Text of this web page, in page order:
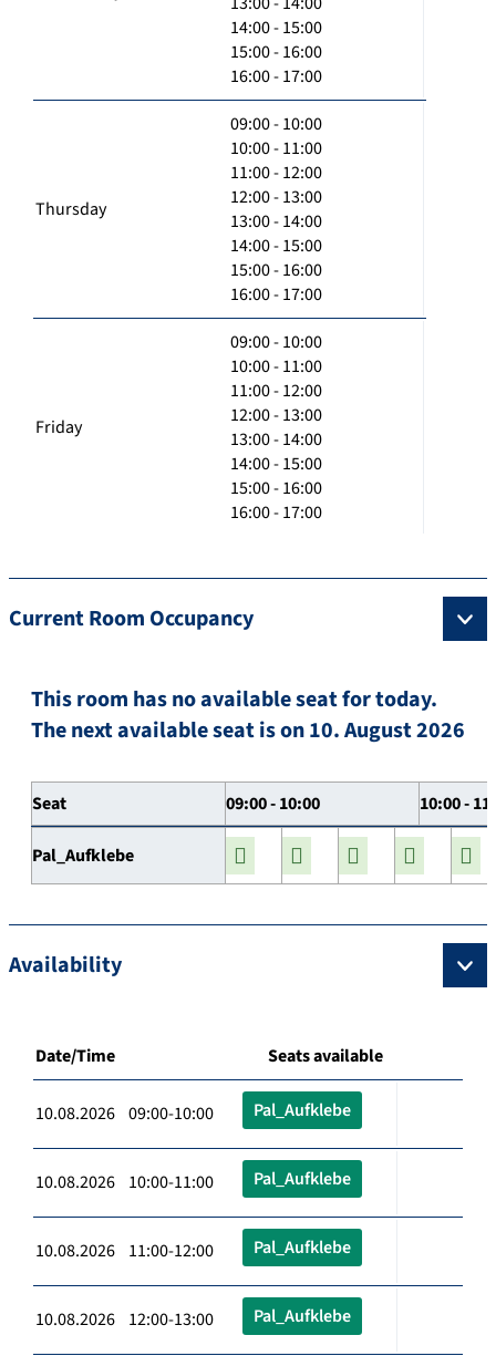
14:00 - 15:00
15:00 - 16:00
16:00 - 17:00
Thursday
09:00 - 10:00
10:00 - 11:00
11:00 - 12:00
12:00 - 13:00
13:00 - 14:00
14:00 - 15:00
15:00 - 16:00
16:00 - 17:00
Friday
09:00 - 10:00
10:00 - 11:00
11:00 - 12:00
12:00 - 13:00
13:00 - 14:00
14:00 - 15:00
15:00 - 16:00
16:00 - 17:00
Current Room Occupancy
This room has no available seat for today.
The next available seat is on 10. August 2026
Seat 09:00 - 10:00 10:00 -
Pal_Aufklebe
Availability
Date/Time Seats available
10.08.2026 09:00-10:00 Pal_Aufklebe
10.08.2026 10:00-11:00 Pal_Aufklebe
10.08.2026 11:00-12:00 Pal_Aufklebe
10.08.2026 12:00-13:00 Pal_Aufklebe